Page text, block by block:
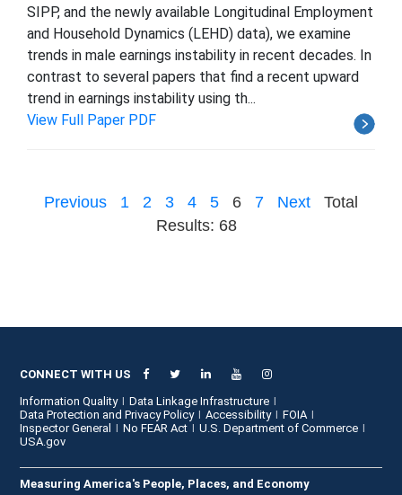
SIPP, and the newly available Longitudinal Employment
and Household Dynamics (LEHD) data), we examine
trends in male earnings instability in recent decades. In
contrast to several papers that find a recent upward
trend in earnings instability using th...
View Full Paper PDF
Previous 1 2 3 4 5 6 7 Next
Total
Results: 68
CONNECT WITH US
Information Quality
Data Linkage Infrastructure
Data Protection and Privacy Policy
Accessibility
FOIA
Inspector General
No FEAR Act
U.S. Department of Commerce
USA.gov
Measuring America's People, Places, and Economy